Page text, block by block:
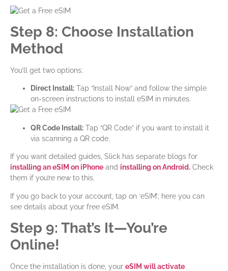
Step 8: Choose Installation
Method
You’ll get two options:
Direct Install: Tap “Install Now” and follow the simple
on-screen instructions to install eSIM in minutes.
QR Code Install: Tap “QR Code” if you want to install it
via scanning a QR code.
If you want detailed guides, Slick has separate blogs for
installing an eSIM on iPhone and installing on Android. Check
them if you’re new to this.
If you go back to your account, tap on ‘eSIM’; here you can
see details about your free eSIM.
Step 9: That’s It—You’re
Online!
Once the installation is done, your eSIM willactivate